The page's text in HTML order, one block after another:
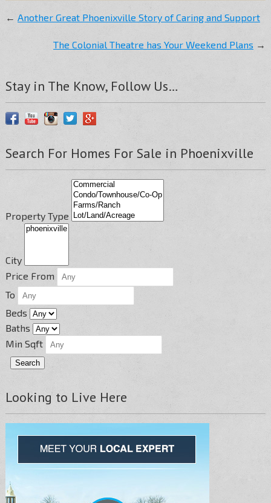
← Another Great Phoenixville Story of Caring and Support
The Colonial Theatre has Your Weekend Plans →
Stay in The Know, Follow Us…
Search For Homes For Sale in Phoenixville
Property Type
City
Price From
To
Beds
Baths
Min Sqft
Looking to Live Here